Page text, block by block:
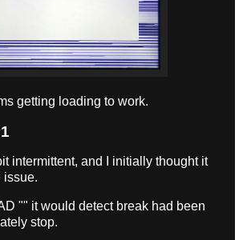
getting loading to work.
intermittent, and I initially thought it
issue.
"" it would detect break had been
stop.